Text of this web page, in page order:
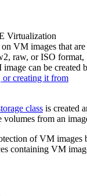
Virtualization
VM images that are
raw, or ISO format,
can be created
creating it from
class is created
from an
of VM images
containing VM